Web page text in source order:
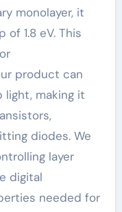
monolayer, it
1.8 eV. This
product can
light, making it
diodes. We
layer
digital
needed for